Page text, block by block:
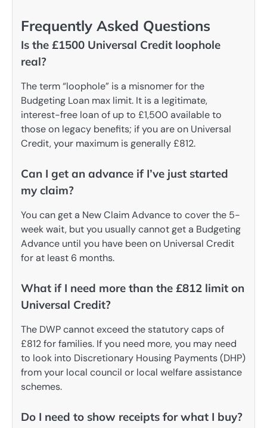
Frequently Asked Questions
Is the £1500 Universal Credit loophole
real?
The term “loophole” is a misnomer for the
Budgeting Loan max limit. It is a legitimate,
interest-free loan of up to £1,500 available to
those on legacy benefits; if you are on Universal
Credit, your maximum is generally £812.
Can I get an advance if I’ve just started
my claim?
You can get a New Claim Advance to cover the 5-
week wait, but you usually cannot get a Budgeting
Advance until you have been on Universal Credit
for at least 6 months.
What if I need more than the £812 limit on
Universal Credit?
The DWP cannot exceed the statutory caps of
£812 for families. If you need more, you may need
to look into Discretionary Housing Payments (DHP)
from your local council or local welfare assistance
schemes.
Do I need to show receipts for what I buy?